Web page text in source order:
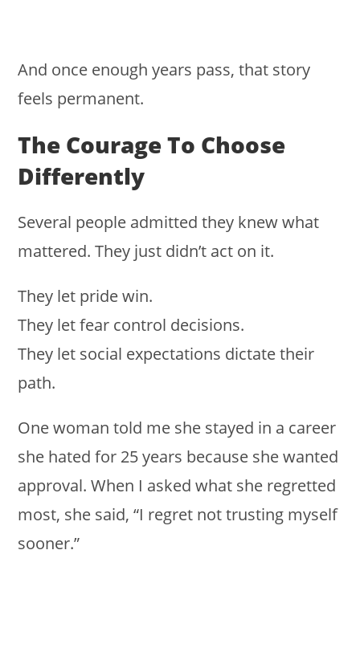
And once enough years pass, that story
feels permanent.
The Courage To Choose
Differently
Several people admitted they knew what
mattered. They just didn’t act on it.
They let pride win.
They let fear control decisions.
They let social expectations dictate their
path.
One woman told me she stayed in a career
she hated for 25 years because she wanted
approval. When I asked what she regretted
most, she said, “I regret not trusting myself
sooner.”